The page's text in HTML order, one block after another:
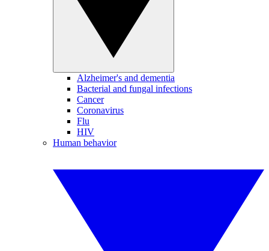
Alzheimer's and dementia
Bacterial and fungal infections
Cancer
Coronavirus
Flu
HIV
Human behavior